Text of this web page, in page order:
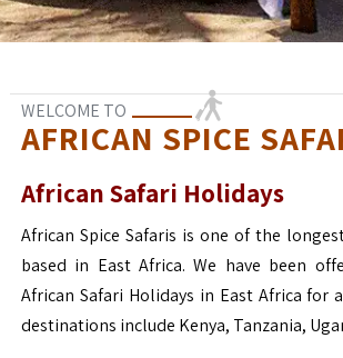
WELCOME TO
AFRICAN SPICE
African Safari Holidays
African Spice Safaris is one of the
based in East Africa. We have been
African Safari Holidays in East Africa for
destinations include Kenya, Tanzania,